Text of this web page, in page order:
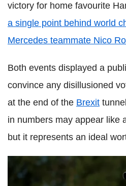
victory for home favourite
a single point behind world
Mercedes teammate Nico
Both events displayed a
convince any disillusioned
at the end of the Brexit
in numbers may appear like
but it represents an ideal